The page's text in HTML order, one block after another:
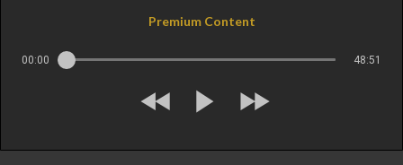
Premium Content
00:00 48:51